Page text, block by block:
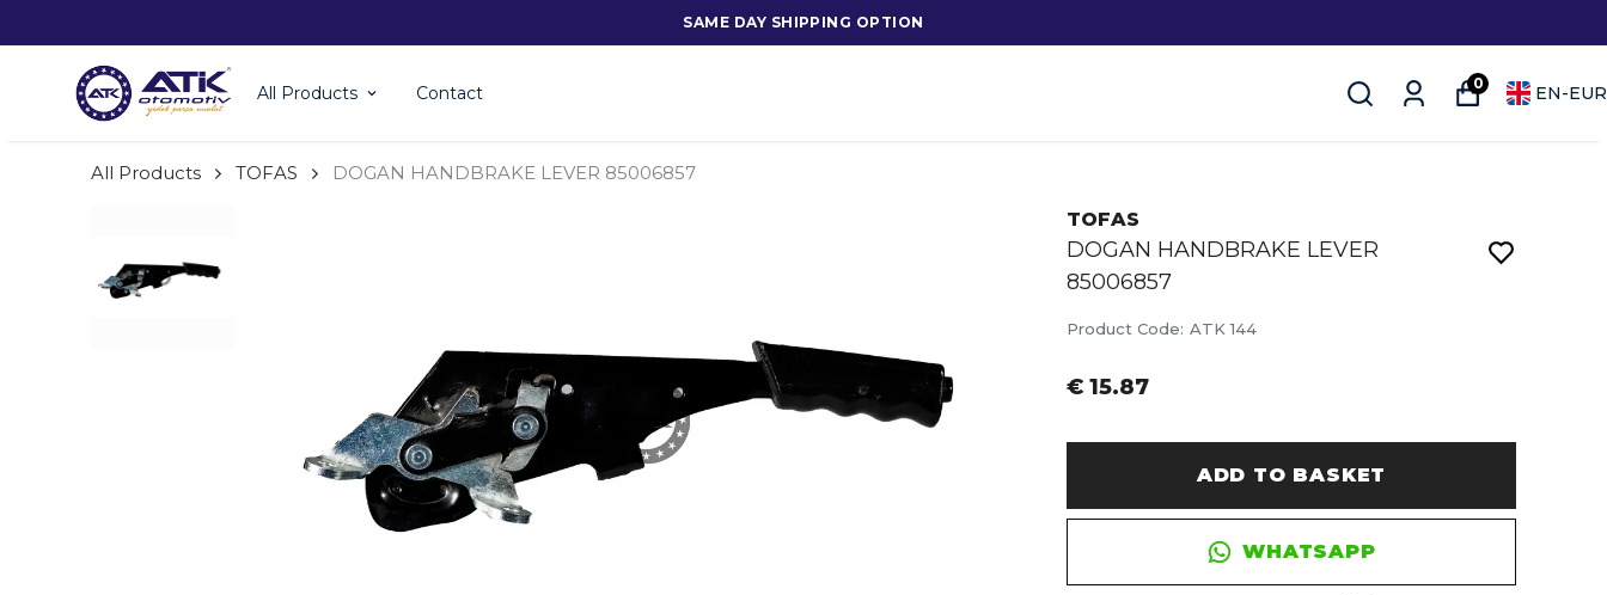
SAME DAY SHIPPING OPTION
All Products Contact 0 EN-EUR
All Products TOFAS DOGAN HANDBRAKE LEVER 85006857
TOFAS
DOGAN HANDBRAKE LEVER
85006857
Product Code: ATK 144
€ 15.87
ADD TO BASKET
WHATSAPP